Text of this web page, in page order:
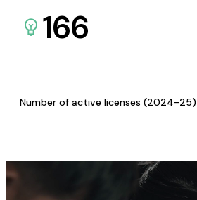
166
Number of active licenses (2024-25)